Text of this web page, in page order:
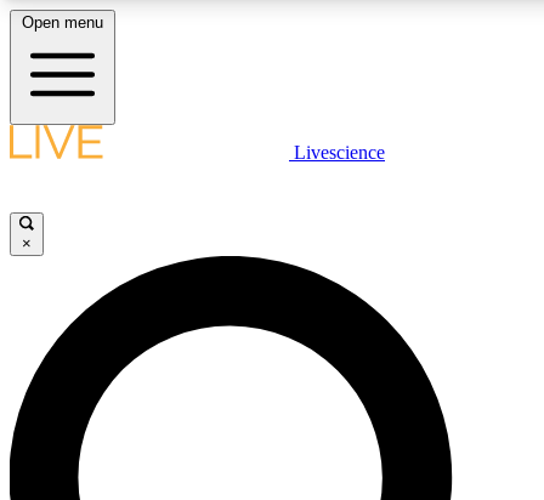
LIVE SCIENCE PLUS
JOIN FREE
LIVE SCIENCE PRO
Unlimited access to our exclusive features, expert analysis and in-depth
interviews, all ad-free
Open menu
Livescience
×